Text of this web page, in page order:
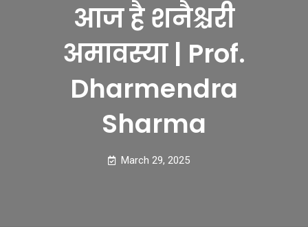
आज है शनैश्चरी
अमावस्या | Prof.
Dharmendra
Sharma
March 29, 2025